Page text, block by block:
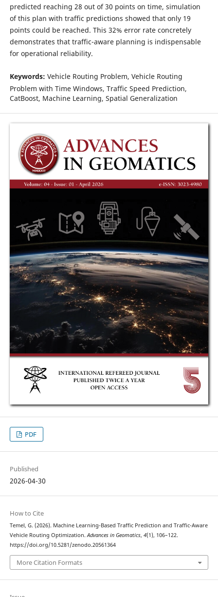
predicted reaching 28 out of 30 points on time, simulation
of this plan with traffic predictions showed that only 19
points could be reached. This 32% error rate concretely
demonstrates that traffic-aware planning is indispensable
for operational reliability.
Keywords: Vehicle Routing Problem, Vehicle Routing
Problem with Time Windows, Traffic Speed Prediction,
CatBoost, Machine Learning, Spatial Generalization
PDF
Published
2026-04-30
How to Cite
Temel, G. (2026). Machine Learning-Based Traffic Prediction and Traffic-Aware
Vehicle Routing Optimization.Advances in Geomatics, 4(1), 106–122.
https://doi.org/10.5281/zenodo.20561364
More Citation Formats